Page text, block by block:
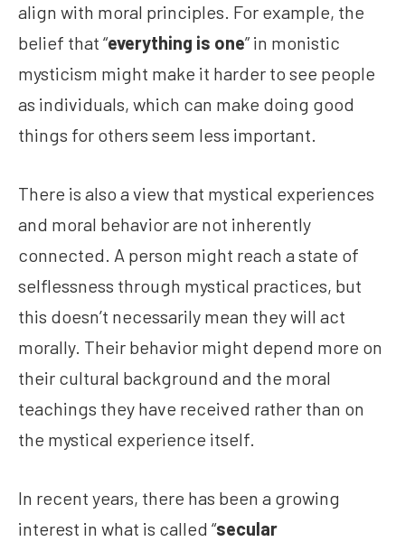
align with moral principles. For example, the
belief that “everything is one” in monistic
mysticism might make it harder to see people
as individuals, which can make doing good
things for others seem less important.
There is also a view that mystical experiences
and moral behavior are not inherently
connected. A person might reach a state of
selflessness through mystical practices, but
this doesn’t necessarily mean they will act
morally. Their behavior might depend more on
their cultural background and the moral
teachings they have received rather than on
the mystical experience itself.
In recent years, there has been a growing
interest in what is called “secular